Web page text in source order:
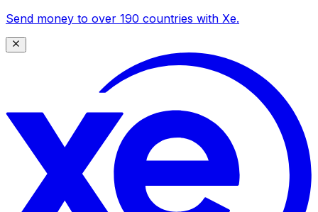
Send money to over 190 countries with Xe.